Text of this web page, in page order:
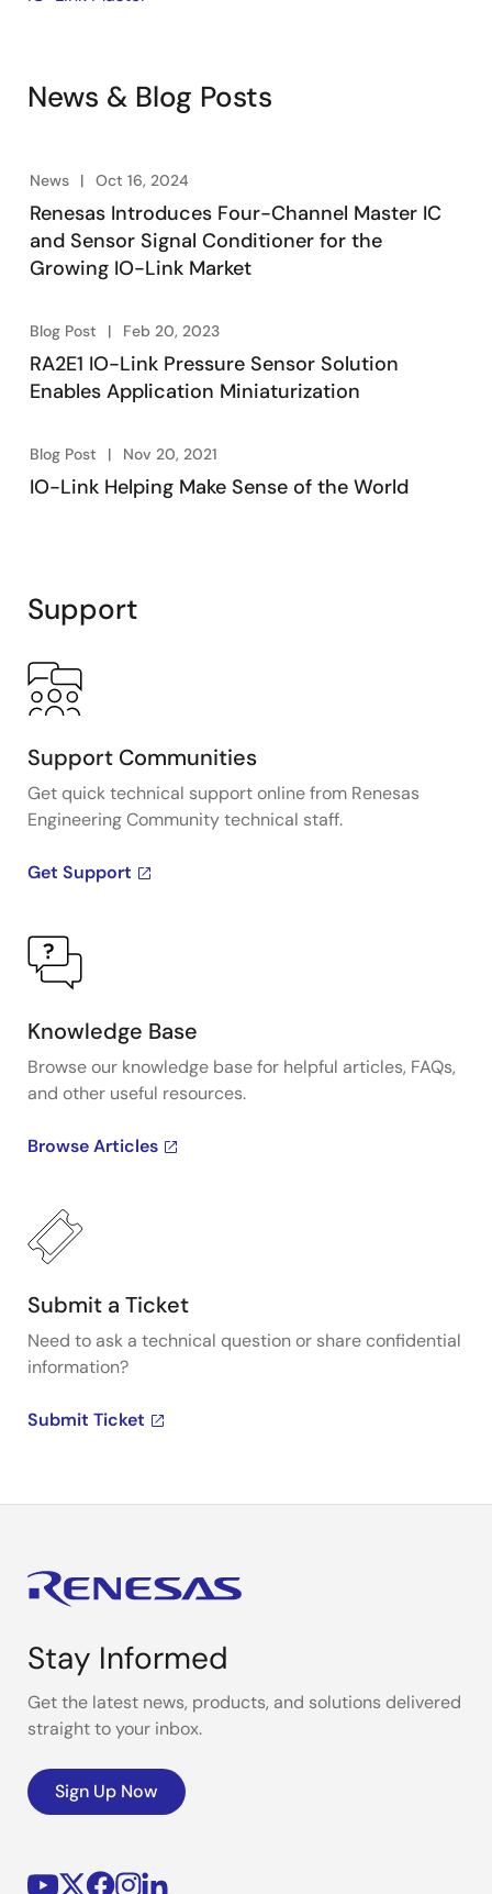
News & Blog Posts
News Oct 16, 2024
Renesas Introduces Four-Channel Master IC
and Sensor Signal Conditioner for the
Growing IO-Link Market
Blog Post Feb 20, 2023
RA2E1 IO-Link Pressure Sensor Solution
Enables Application Miniaturization
Blog Post Nov 20, 2021
IO-Link Helping Make Sense of the World
Support
Support Communities
Get quick technical support online from Renesas
Engineering Community technical staff.
Get Support
Knowledge Base
Browse our knowledge base for helpful articles, FAQs,
and other useful resources.
Browse Articles
Submit a Ticket
Need to ask a technical question or share confidential
information?
Submit Ticket
Stay Informed
Get the latest news, products, and solutions delivered
straight to your inbox.
Sign Up Now